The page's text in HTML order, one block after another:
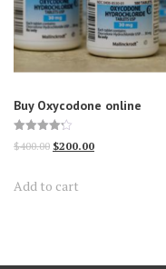
Buy Oxycodone online
Rated
4.25
$400.00 Original
was:
$200.00Current
Add to cart